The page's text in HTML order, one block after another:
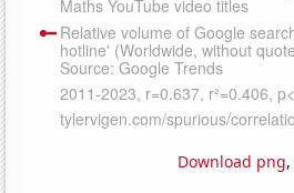
Download png,